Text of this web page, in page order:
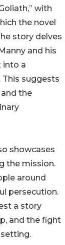
with
the novel
story delves
and his
into a
suggests
the
showcases
the mission.
around
persecution.
a story
and the fight